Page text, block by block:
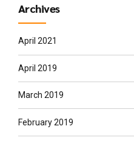
Archives
April 2021
April 2019
March 2019
February 2019